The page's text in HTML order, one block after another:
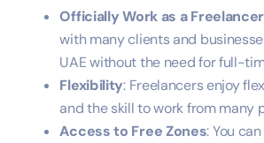
Officially Work as a Freelancer
with many clients and
UAE without the need for full-
Flexibility: Freelancers enjoy
and the skill to work from many
Access to Free Zones: You